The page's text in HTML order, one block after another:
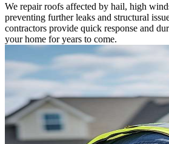
We repair roofs affected by hail, high
preventing further leaks and structural
contractors provide quick response and
your home for years to come.